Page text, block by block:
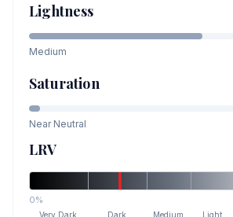
Lightness
Medium
Saturation
Near Neutral
LRV
0%
Very Dark Dark Medium Light